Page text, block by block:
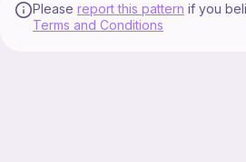
Please report this pattern if you
Terms and Conditions